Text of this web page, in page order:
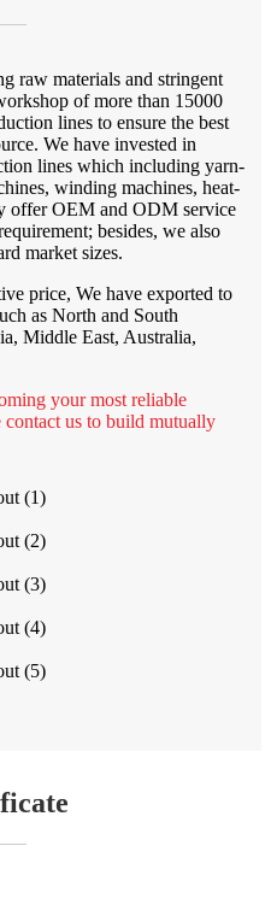
raw materials and stringent
of more than 15000
lines to ensure the best
We have invested in
lines which including yarn-
winding machines, heat-
offer OEM and ODM service
besides, we also
market sizes.
price, We have exported to
as North and South
Middle East, Australia,
your most reliable
contact us to build mutually